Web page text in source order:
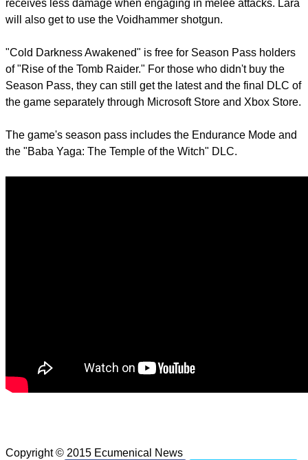
of combat and they run fast. They even use weapons such as
knives and explosives to bring down Lara.
As previously reported in "Tomb Raider"blog, the new DLC
also includes the Ushanka outfit, which Lara can wear so she
receives less damage when engaging in melee attacks. Lara
will also get to use the Voidhammer shotgun.
"Cold Darkness Awakened" is free for Season Pass holders
of "Rise of the Tomb Raider." For those who didn't buy the